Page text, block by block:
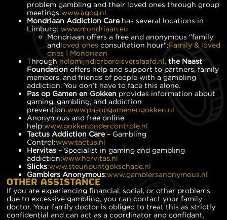
problem gambling and their loved ones through group
meetings:www.agog.nl
Mondriaan Addiction Carehas several locations in
Limburg: www.mondriaan.eu
Mondriaan offers a free and anonymous "family
andloved ones consultation hour":Family & loved
ones | Mondriaan
Through helpmijndierbareisverslaafd.nl, the Naast
Foundation offers help and support to partners, family
members, and friends of people with a gambling
addiction. You don’t have to face this alone.
Pas op Gamen en Gokken provides information about
gaming, gambling, and addiction
prevention:www.pasopgamenengokken.nl
Anonymous and free online
help:www.gokkenondercontrole.nl
Tactus Addiction Care– Gambling
Control:www.tactus.nl
Hervitas – Specialist in gaming and gambling
addiction:www.hervitas.nl
Slicks:www.steunpuntgokschade.nl
Gamblers Anonymous:www.gamblersanonymous.nl
OTHER ASSISTANCE
If you are experiencing financial, social, or other problems
due to excessive gambling, you can contact your family
doctor. Your family doctor is obliged to treat this as strictly
confidential and can act as a coordinator and confidant.